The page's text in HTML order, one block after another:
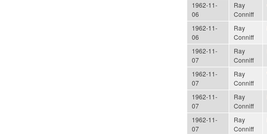
1962-11-
06
Ray
Conniff
1962-11-
06
Ray
Conniff
1962-11-
07
Ray
Conniff
1962-11-
07
Ray
Conniff
1962-11-
07
Ray
Conniff
1962-11-
07
Ray
Conniff